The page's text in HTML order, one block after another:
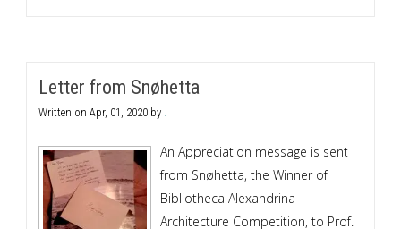
Letter from Snøhetta
Written on Apr, 01, 2020 by .
An Appreciation message is sent
from Snøhetta, the Winner of
Bibliotheca Alexandrina
Architecture Competition, to Prof.